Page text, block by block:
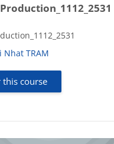
Nhat TRAM
this course